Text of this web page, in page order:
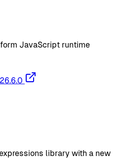
JavaScript runtime
library with a new